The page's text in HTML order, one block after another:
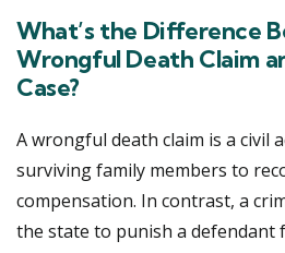
What’s the Difference
Wrongful Death Claim
Case?
A wrongful death claim is a civil
surviving family members to
compensation. In contrast, a
the state to punish a defendant